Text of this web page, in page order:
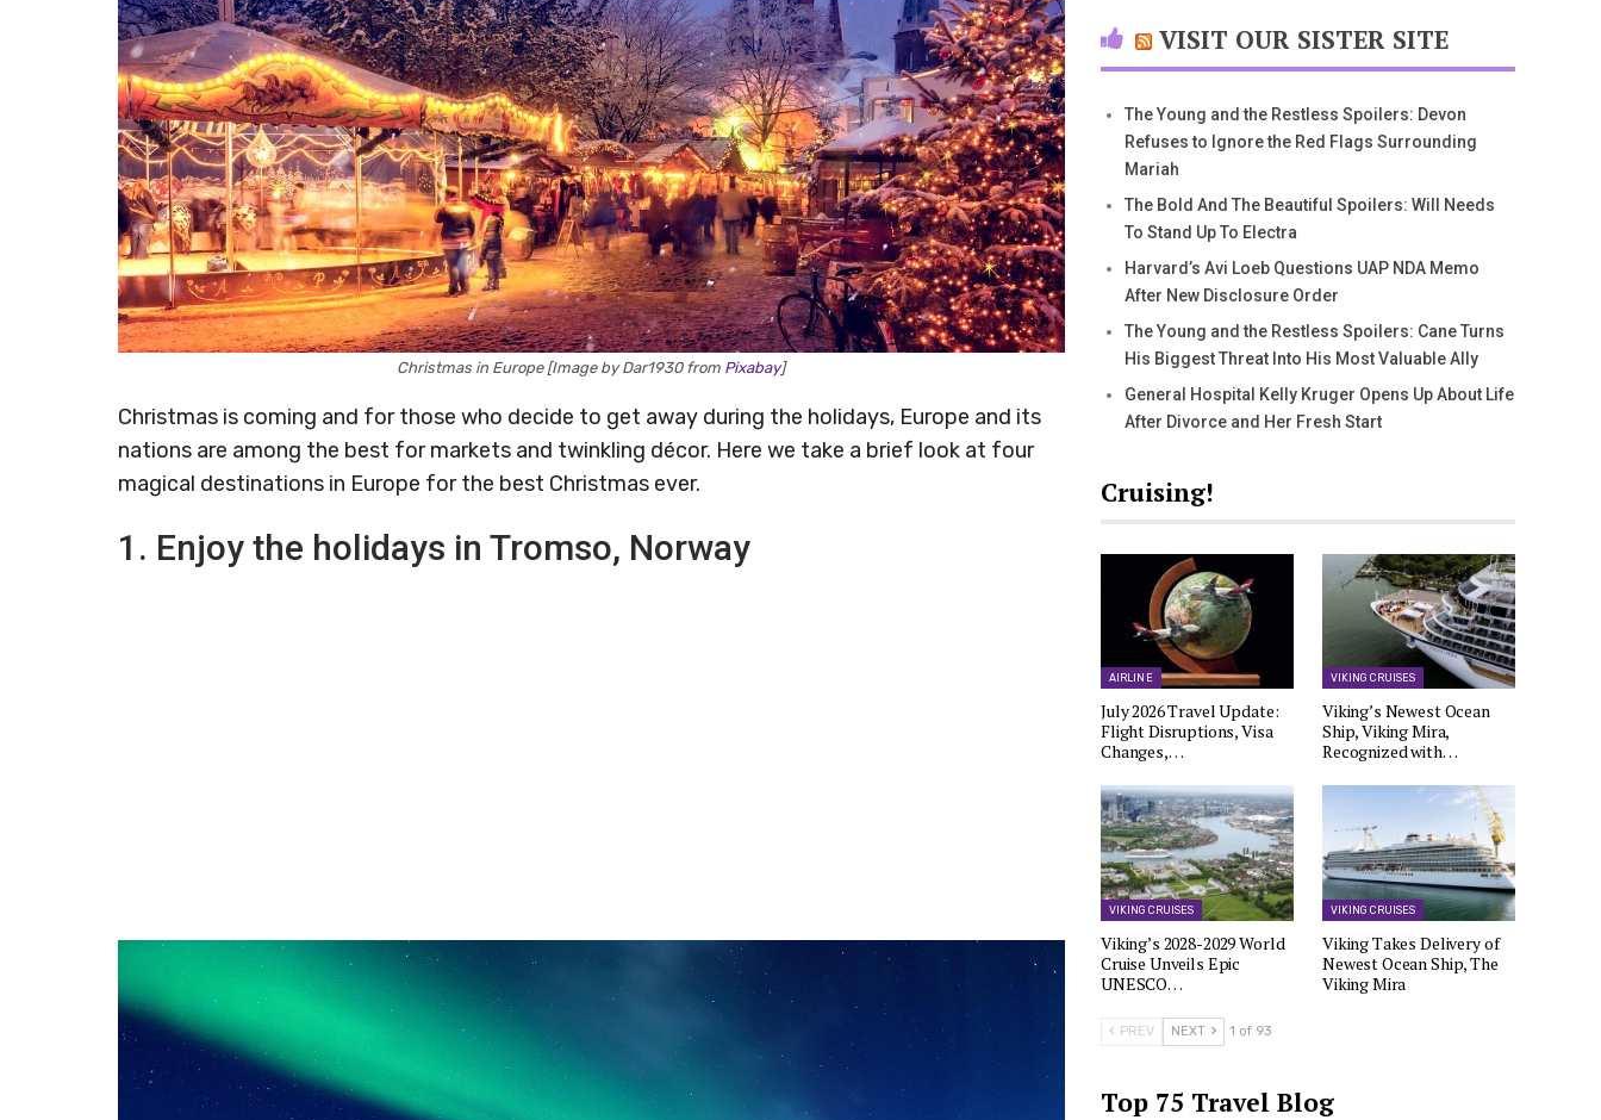
Christmas in Europe [Image by Dar1930 from Pixabay]
Christmas is coming and for those who decide to get away during the holidays, Europe and its
nations are among the best for markets and twinkling décor. Here we take a brief look at four
magical destinations in Europe for the best Christmas ever.
1. Enjoy the holidays in Tromso, Norway
VISIT OUR SISTER SITE
The Young and the Restless Spoilers: Devon
Refuses to Ignore the Red Flags Surrounding
Mariah
The Bold And The Beautiful Spoilers: Will Needs
To Stand Up To Electra
Harvard’s Avi Loeb Questions UAP NDA Memo
After New Disclosure Order
The Young and the Restless Spoilers: Cane Turns
His Biggest Threat Into His Most Valuable Ally
General Hospital Kelly Kruger Opens Up About Life
After Divorce and Her Fresh Start
Cruising!
AIRLINE
July 2026 Travel Update:
Flight Disruptions, Visa
Changes,…
VIKING CRUISES
Viking’s Newest Ocean
Ship, Viking Mira,
Recognized with…
VIKING CRUISES
Viking’s 2028-2029 World
Cruise Unveils Epic
UNESCO…
VIKING CRUISES
Viking Takes Delivery of
Newest Ocean Ship, The
Viking Mira
PREV NEXT 1 of 93
Top 75 Travel Blog